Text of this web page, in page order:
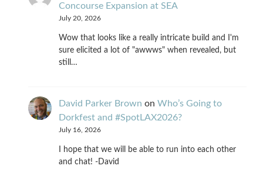
Concourse Expansion at SEA
July 20, 2026
Wow that looks like a really intricate build and I'm
sure elicited a lot of "awwws" when revealed, but
still…
David Parker Brown on Who’s Going to
Dorkfest and #SpotLAX2026?
July 16, 2026
I hope that we will be able to run into each other
and chat! -David